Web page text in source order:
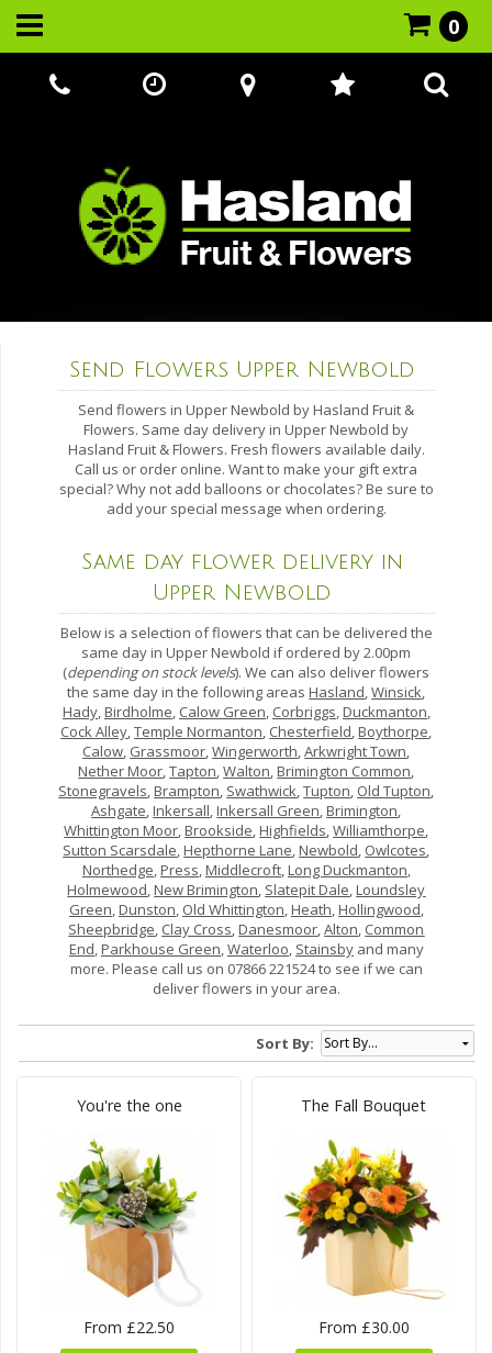
Call Us:
07866 221524
0
Send Flowers Upper Newbold
Send flowers in Upper Newbold by Hasland Fruit &
Flowers. Same day delivery in Upper Newbold by
Hasland Fruit & Flowers. Fresh flowers available daily.
Call us or order online. Want to make your gift extra
special? Why not add balloons or chocolates? Be sure to
add your special message when ordering.
Same day flower delivery in
Upper Newbold
Below is a selection of flowers that can be delivered the
same day in Upper Newbold if ordered by 2.00pm
(depending on stock levels). We can also deliver flowers
the same day in the following areasHasland ,Winsick
Hady, Birdholme Calow Green Corbriggs Duckmanton
Cock Alley ,Temple Normanton Chesterfield ,Boythorpe
Calow Grassmoor ,Wingerworth ,Arkwright Town
Nether Moor ,Tapton ,Walton ,Brimington Common
Stonegravels ,Brampton Swathwick ,Tupton Old Tupton
Ashgate ,Inkersall ,Inkersall Green ,Brimington
Whittington Moor ,Brookside ,Highfields ,Williamthorpe
Sutton Scarsdale ,Hepthorne Lane ,Newbold Owlcotes
Northedge Press Middlecroft, Long Duckmanton
Holmewood ,New Brimington Slatepit Dale ,Loundsley
Green Dunston Old Whittington Heath Hollingwood
Sheepbridge Clay Cross ,Danesmoor ,Alton Common
End Parkhouse Green Waterloo Stainsbyand many
more. Please call us on 07866 221524 to see if we can
deliver flowers in your area.
Sort By:
You're the one
From £22.50
The Fall Bouquet
From £30.00